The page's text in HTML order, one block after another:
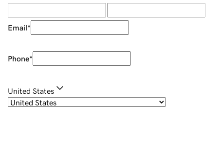
Email*
Phone*
United States